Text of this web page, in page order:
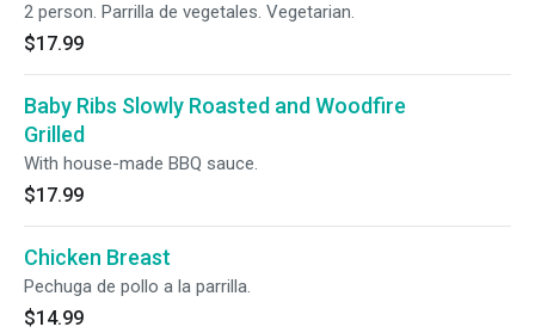
2 person. Parrilla de vegetales. Vegetarian.
$17.99
Baby Ribs Slowly Roasted and Woodfire
Grilled
With house-made BBQ sauce.
$17.99
Chicken Breast
Pechuga de pollo a la parrilla.
$14.99